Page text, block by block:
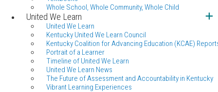
Whole School, Whole Community, Whole Child
United We Learn
United We Learn
Kentucky United We Learn Council
Kentucky Coalition for Advancing Education (KCAE)
Portrait of a Learner
Timeline of United We Learn
United We Learn News
The Future of Assessment and Accountability in Kentucky
Vibrant Learning Experiences